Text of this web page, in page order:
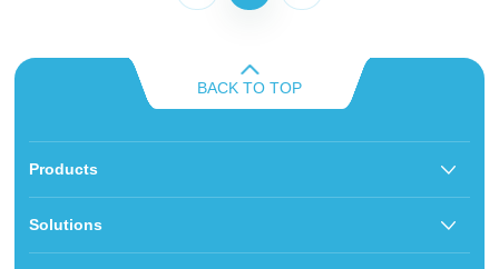
Products
Solutions
BACK TO TOP